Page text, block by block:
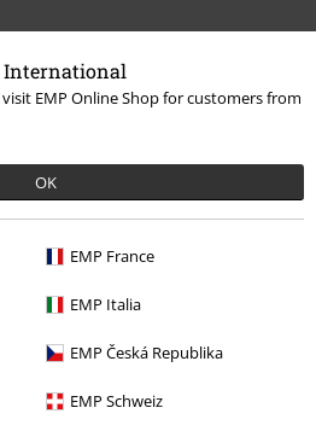
International
EMP Online Shop for customers from
OK
EMP France
EMP Italia
EMP Česká Republika
EMP Schweiz